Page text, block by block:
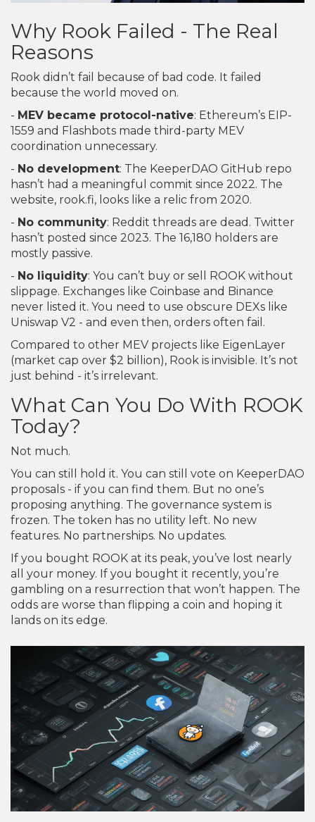
Why Rook Failed - The Real
Reasons
Rook didn’t fail because of bad code. It failed
because the world moved on.
- MEV became protocol-native: Ethereum’s EIP-
1559 and Flashbots made third-party MEV
coordination unnecessary.
- No development: The KeeperDAO GitHub repo
hasn’t had a meaningful commit since 2022. The
website, rook.fi, looks like a relic from 2020.
- No community: Reddit threads are dead. Twitter
hasn’t posted since 2023. The 16,180 holders are
mostly passive.
- No liquidity: You can’t buy or sell ROOK without
slippage. Exchanges like Coinbase and Binance
never listed it. You need to use obscure DEXs like
Uniswap V2 - and even then, orders often fail.
Compared to other MEV projects like EigenLayer
(market cap over $2 billion), Rook is invisible. It’s not
just behind - it’s irrelevant.
What Can You Do With ROOK
Today?
Not much.
You can still hold it. You can still vote on KeeperDAO
proposals - if you can find them. But no one’s
proposing anything. The governance system is
frozen. The token has no utility left. No new
features. No partnerships. No updates.
If you bought ROOK at its peak, you’ve lost nearly
all your money. If you bought it recently, you’re
gambling on a resurrection that won’t happen. The
odds are worse than flipping a coin and hoping it
lands on its edge.